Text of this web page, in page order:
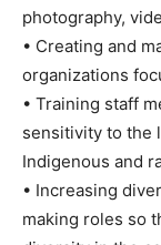
photography,
• Creating and
organizations
• Training staff
sensitivity to the
Indigenous and
• Increasing
making roles so